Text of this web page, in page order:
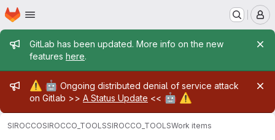
Skip to main content
Homepage
Admin message
GitLab has been updated. More info on the new
features here.
Admin message
⚠️ 🤖 Ongoing distributed denial of service attack
on Gitlab >> A Status Update << 🤖 ⚠️
SIROCCOSIROCCO_TOOLSSIROCCO_TOOLSWork items